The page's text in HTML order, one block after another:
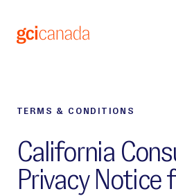
TERMS & CONDITIONS
California
Privacy Notice